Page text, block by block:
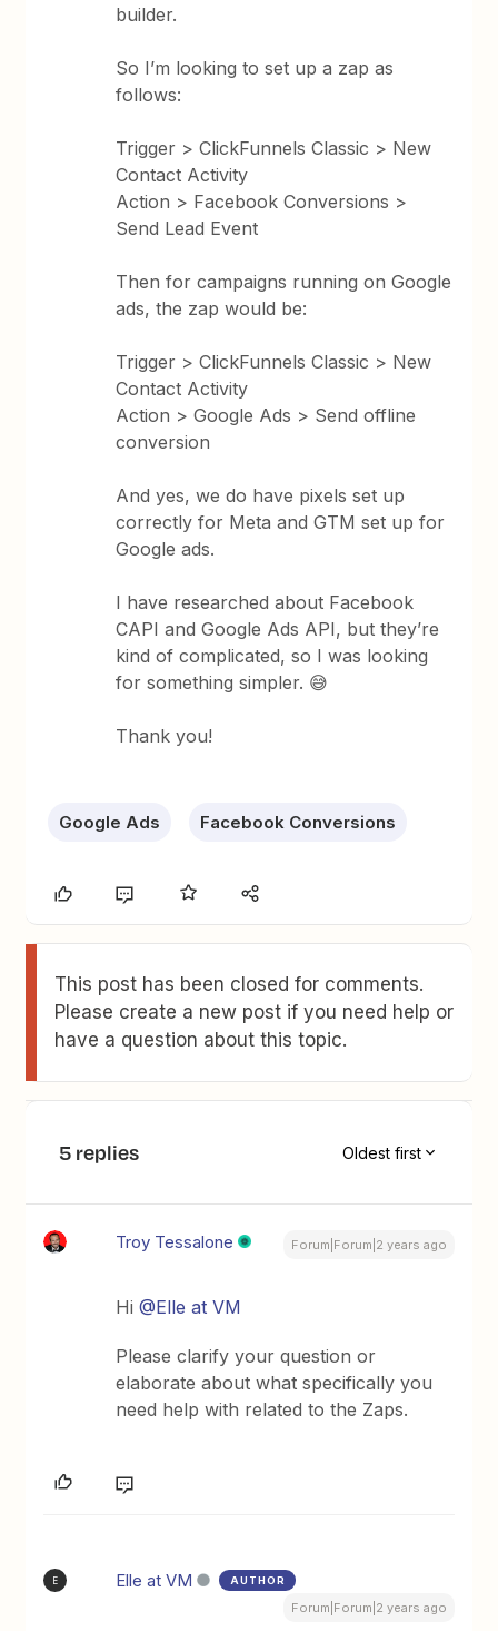
builder.
So I’m looking to set up a zap as
follows:
Trigger > ClickFunnels Classic > New
Contact Activity
Action > Facebook Conversions >
Send Lead Event
Then for campaigns running on Google
ads, the zap would be:
Trigger > ClickFunnels Classic > New
Contact Activity
Action > Google Ads > Send offline
conversion
And yes, we do have pixels set up
correctly for Meta and GTM set up for
Google ads.
I have researched about Facebook
CAPI and Google Ads API, but they’re
kind of complicated, so I was looking
for something simpler. 😅
Thank you!
Google Ads Facebook Conversions
This post has been closed for comments.
Please create a new post if you need help or
have a question about this topic.
5 replies Oldest first
Troy Tessalone Forum|Forum|2 years ago
Hi@Elle at VM
Please clarify your question or
elaborate about what specifically you
need help with related to the Zaps.
E Elle at VM AUTHOR
Forum|Forum|2 years ago